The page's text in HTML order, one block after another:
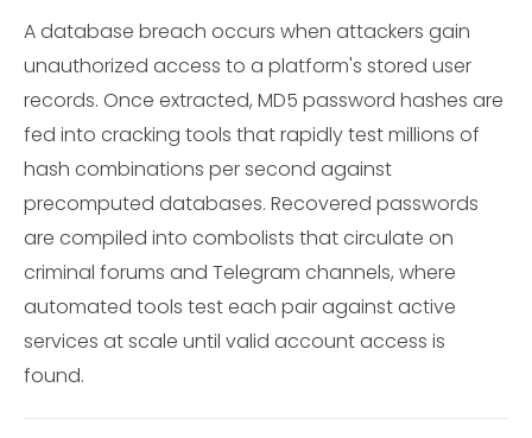
A database breach occurs when attackers gain
unauthorized access to a platform's stored user
records. Once extracted, MD5 password hashes are
fed into cracking tools that rapidly test millions of
hash combinations per second against
precomputed databases. Recovered passwords
are compiled into combolists that circulate on
criminal forums and Telegram channels, where
automated tools test each pair against active
services at scale until valid account access is
found.